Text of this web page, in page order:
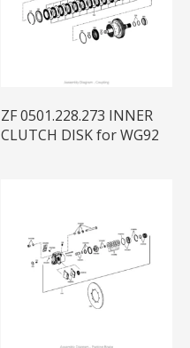
ZF 0501.228.273 INNER
CLUTCH DISK for WG92